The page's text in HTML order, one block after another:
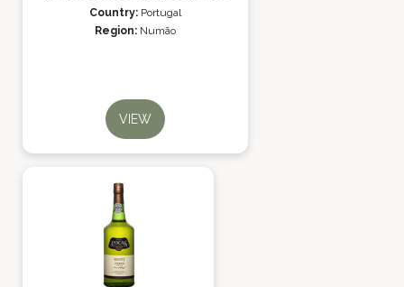
Country: Portugal
Region: Numão
VIEW